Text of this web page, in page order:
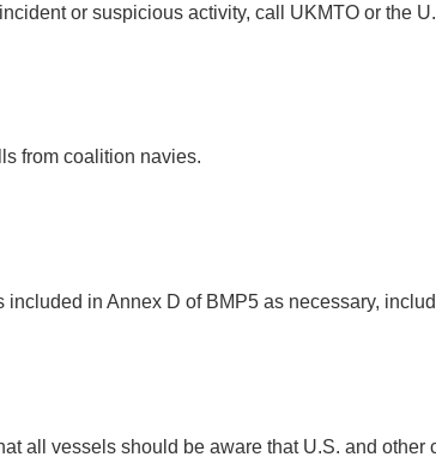
or suspicious activity, call UKMTO or the
from coalition navies.
included in Annex D of BMP5 as necessary,
all vessels should be aware that U.S. and